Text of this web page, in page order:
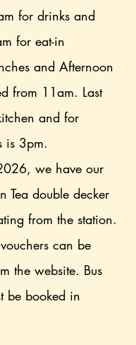
for drinks and
for eat-in
and Afternoon
from 11am. Last
and for
is 3pm.
we have our
Tea double decker
from the station.
can be
the website. Bus
be booked in